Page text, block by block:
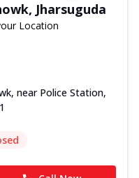
Jharsuguda
Location
near Police Station,